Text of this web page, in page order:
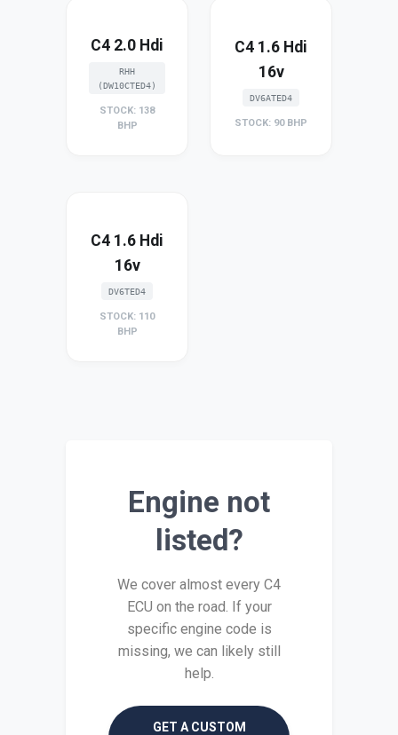
C4 2.0 Hdi
RHH
(DW10CTED4)
STOCK: 138
BHP
C4 1.6 Hdi
16v
DV6ATED4
STOCK: 90 BHP
C4 1.6 Hdi
16v
DV6TED4
STOCK: 110
BHP
Engine not
listed?
We cover almost every C4
ECU on the road. If your
specific engine code is
missing, we can likely still
help.
GET A CUSTOM